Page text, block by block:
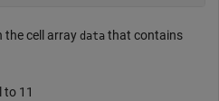
the cell array data that contains
to 11